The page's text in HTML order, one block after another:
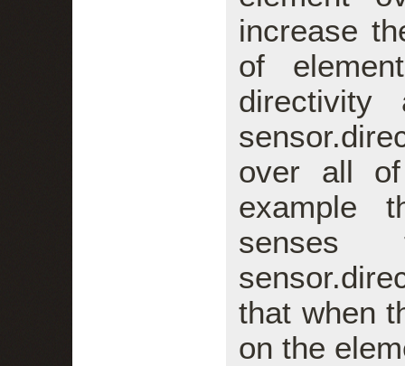
increase
of
over all
example
senses
that when
on the